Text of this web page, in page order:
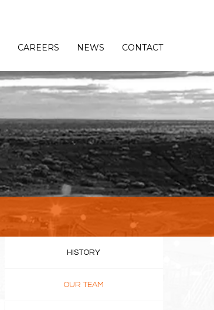
CAREERS NEWS CONTACT
HISTORY
OUR TEAM